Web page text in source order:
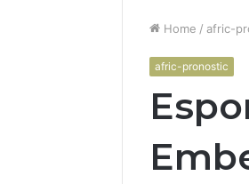
Home / afric-
afric-pronostic